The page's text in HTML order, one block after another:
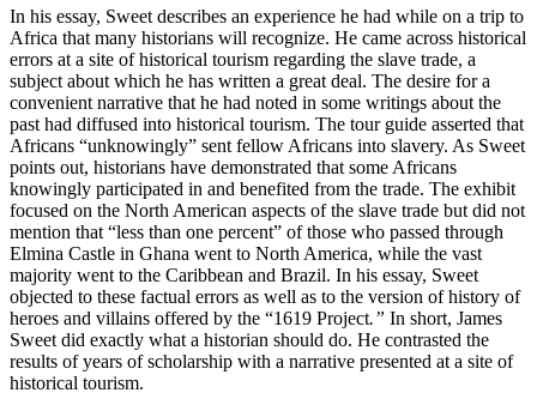
In his essay, Sweet describes an experience he had while on a trip to
Africa that many historians will recognize. He came across historical
errors at a site of historical tourism regarding the slave trade, a
subject about which he has written a great deal. The desire for a
convenient narrative that he had noted in some writings about the
past had diffused into historical tourism. The tour guide asserted that
Africans “unknowingly” sent fellow Africans into slavery. As Sweet
points out, historians have demonstrated that some Africans
knowingly participated in and benefited from the trade. The exhibit
focused on the North American aspects of the slave trade but did not
mention that “less than one percent” of those who passed through
Elmina Castle in Ghana went to North America, while the vast
majority went to the Caribbean and Brazil. In his essay, Sweet
objected to these factual errors as well as to the version of history of
heroes and villains offered by the “1619 Project.” In short, James
Sweet did exactly what a historian should do. He contrasted the
results of years of scholarship with a narrative presented at a site of
historical tourism.